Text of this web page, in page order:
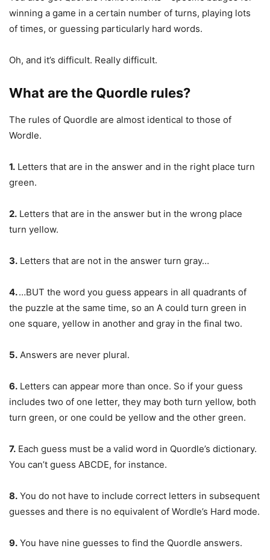
winning a game in a certain number of turns, playing lots
of times, or guessing particularly hard words.
Oh, and it’s difficult. Really difficult.
What are the Quordle rules?
The rules of Quordle are almost identical to those of
Wordle.
1. Letters that are in the answer and in the right place turn
green.
2. Letters that are in the answer but in the wrong place
turn yellow.
3. Letters that are not in the answer turn gray…
4.…BUT the word you guess appears in all quadrants of
the puzzle at the same time, so an A could turn green in
one square, yellow in another and gray in the final two.
5. Answers are never plural.
6. Letters can appear more than once. So if your guess
includes two of one letter, they may both turn yellow, both
turn green, or one could be yellow and the other green.
7. Each guess must be a valid word in Quordle’s dictionary.
You can’t guess ABCDE, for instance.
8. You do not have to include correct letters in subsequent
guesses and there is no equivalent of Wordle’s Hard mode.
9. You have nine guesses to find the Quordle answers.